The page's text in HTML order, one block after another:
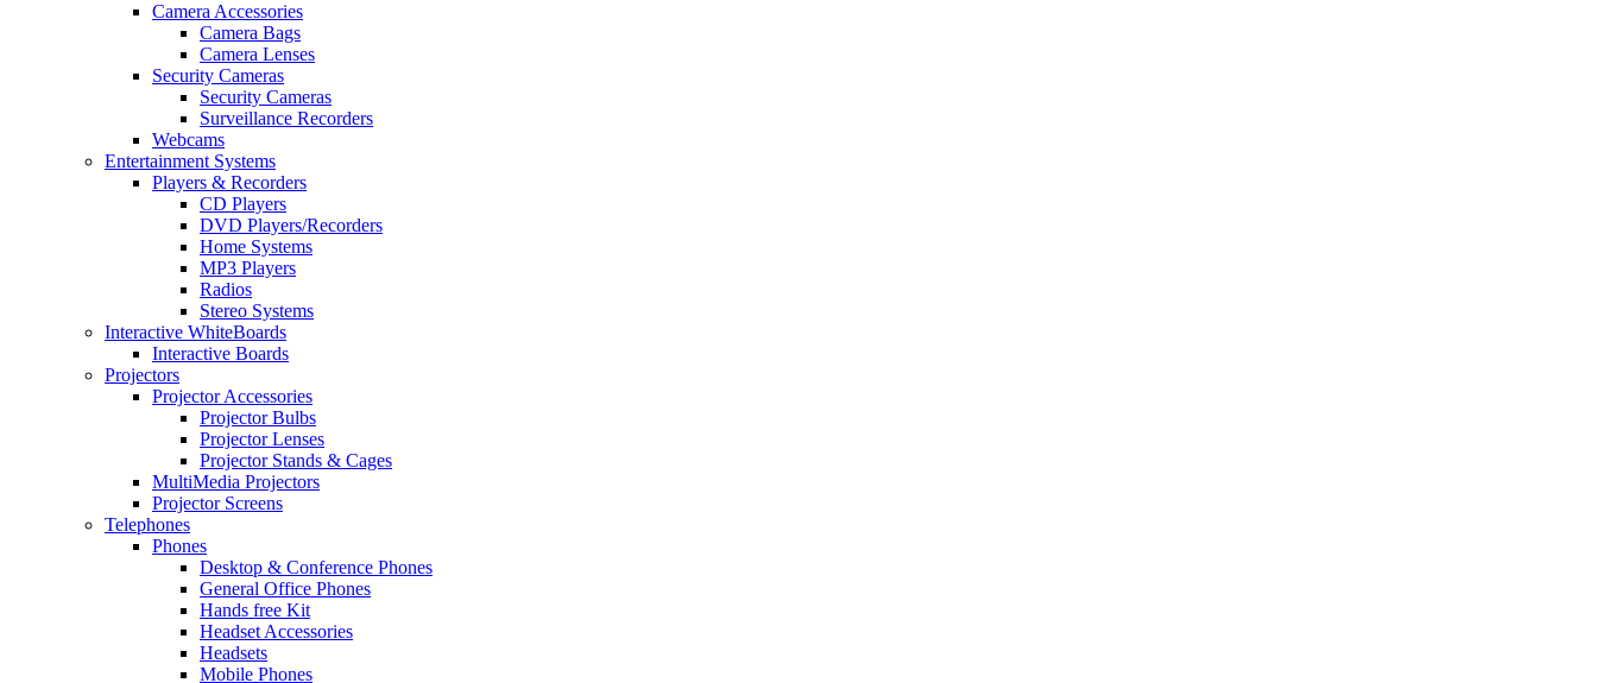
Camera Accessories
Camera Bags
Camera Lenses
Security Cameras
Security Cameras
Surveillance Recorders
Webcams
Entertainment Systems
Players & Recorders
CD Players
DVD Players/Recorders
Home Systems
MP3 Players
Radios
Stereo Systems
Interactive WhiteBoards
Interactive Boards
Projectors
Projector Accessories
Projector Bulbs
Projector Lenses
Projector Stands & Cages
MultiMedia Projectors
Projector Screens
Telephones
Phones
Desktop & Conference Phones
General Office Phones
Hands free Kit
Headset Accessories
Headsets
Mobile Phones